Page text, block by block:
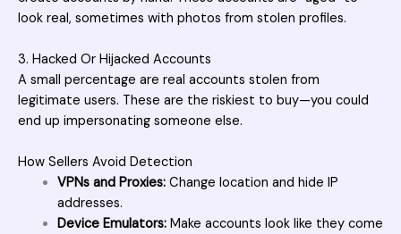
look real, sometimes with photos from stolen profiles.
3. Hacked Or Hijacked Accounts
A small percentage are real accounts stolen from
legitimate users. These are the riskiest to buy—you could
end up impersonating someone else.
How Sellers Avoid Detection
VPNs and Proxies:Change location and hide IP
addresses.
Device Emulators:Make accounts look like they come